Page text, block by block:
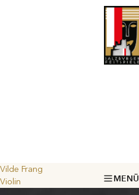
MENÜ
Vilde Frang
Violin